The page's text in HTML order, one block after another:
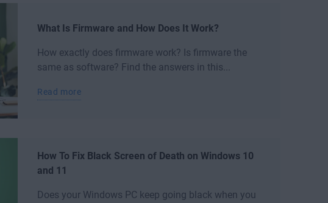
What Is Firmware and How Does It Work?
How exactly does firmware work? Is firmware the
same as software? Find the answers in this...
Read more
How To Fix Black Screen of Death on Windows 10
and 11
Does your Windows PC keep going black when you